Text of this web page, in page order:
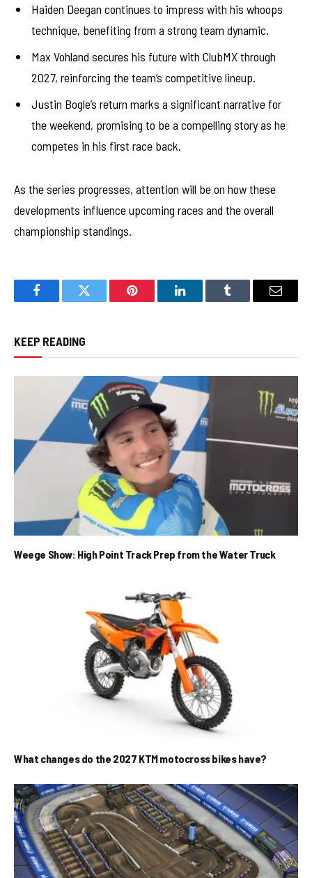
Haiden Deegan continues to impress with his whoops
technique, benefiting from a strong team dynamic.
Max Vohland secures his future with ClubMX through
2027, reinforcing the team’s competitive lineup.
Justin Bogle’s return marks a significant narrative for
the weekend, promising to be a compelling story as he
competes in his first race back.
As the series progresses, attention will be on how these
developments influence upcoming races and the overall
championship standings.
FacebookTwitter Pinterest LinkedInTumblr Email
KEEP READING
Weege Show: High Point Track Prep from the Water Truck
What changes do the 2027 KTM motocross bikes have?